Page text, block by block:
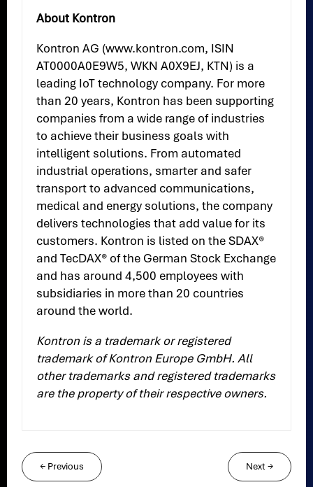
About Kontron
Kontron AG (www.kontron.com, ISIN
AT0000A0E9W5, WKN A0X9EJ, KTN) is a
leading IoT technology company. For more
than 20 years, Kontron has been supporting
companies from a wide range of industries
to achieve their business goals with
intelligent solutions. From automated
industrial operations, smarter and safer
transport to advanced communications,
medical and energy solutions, the company
delivers technologies that add value for its
customers. Kontron is listed on the SDAX®
and TecDAX® of the German Stock Exchange
and has around 4,500 employees with
subsidiaries in more than 20 countries
around the world.
Kontron is a trademark or registered
trademark of Kontron Europe GmbH. All
other trademarks and registered trademarks
are the property of their respective owners.
← Previous Next→